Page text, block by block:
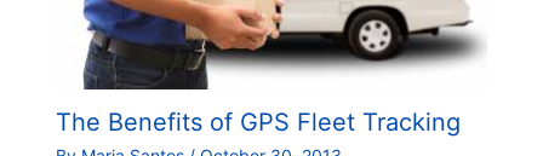
The Benefits of GPS Fleet Tracking